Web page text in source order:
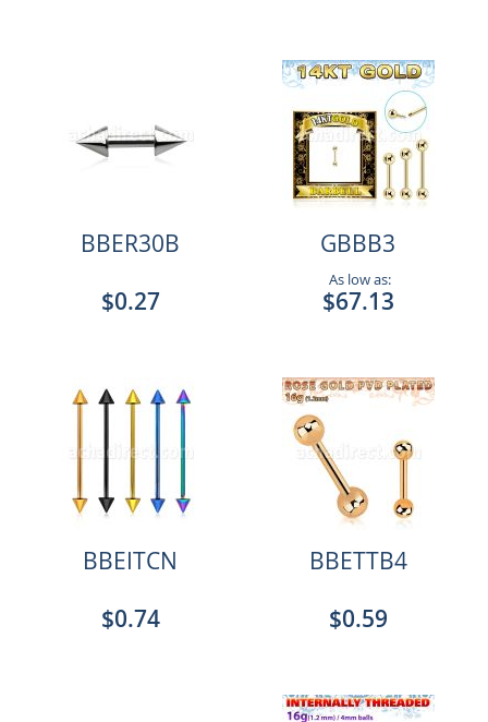
BBER30B
$0.27
GBBB3
As low as:
$67.13
BBEITCN
$0.74
BBETTB4
$0.59